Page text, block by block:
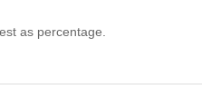
as percentage.